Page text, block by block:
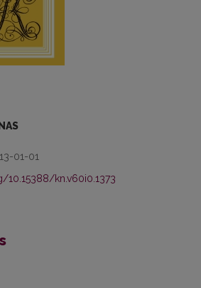
01-01
10.15388/kn.v60i0.1373